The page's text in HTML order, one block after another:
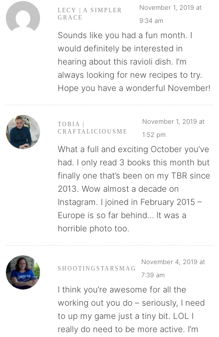
LECY | A SIMPLER
GRACE
November 1, 2019 at
9:34 am
Sounds like you had a fun month. I
would definitely be interested in
hearing about this ravioli dish. I’m
always looking for new recipes to try.
Hope you have a wonderful November!
TOBIA |
CRAFTALICIOUSME
November 1, 2019 at
1:52 pm
What a full and exciting October you’ve
had. I only read 3 books this month but
finally one that’s been on my TBR since
2013. Wow almost a decade on
Instagram. I joined in February 2015 –
Europe is so far behind… It was a
horrible photo too.
SHOOTINGSTARSMAG
November 4, 2019 at
7:39 am
I think you’re awesome for all the
working out you do – seriously, I need
to up my game just a tiny bit. LOL I
really do need to be more active. I’m